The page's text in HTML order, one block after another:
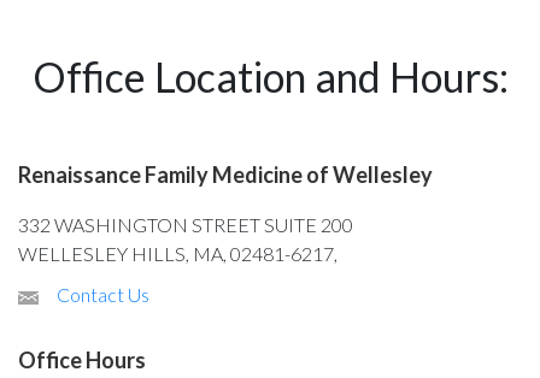
Office Location and Hours:
Renaissance Family Medicine of Wellesley
332 WASHINGTON STREET SUITE 200
WELLESLEY HILLS, MA, 02481-6217,
Contact Us
Office Hours